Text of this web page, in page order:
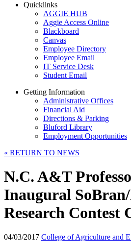
Quicklinks
AGGIE HUB
Aggie Access Online
Blackboard
Canvas
Employee Directory
Employee Email
IT Service Desk
Student Email
Getting Information
Administrative Offices
Financial Aid
Directions & Parking
Bluford Library
Employment Opportunities
« RETURN TO NEWS
N.C. A&T
Inaugural
Research Contest
04/03/2017 College of Agriculture and